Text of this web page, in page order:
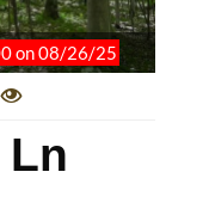
Ln
on 08/26/25